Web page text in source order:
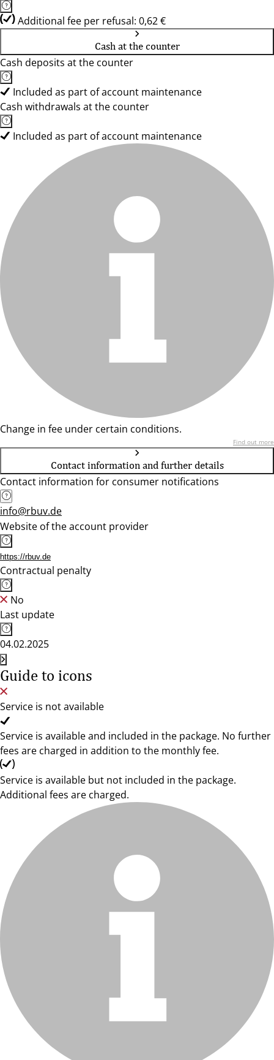
Additional fee per refusal: 0,62 €
Cash at the counter
Cash deposits at the counter
Included as part of account maintenance
Cash withdrawals at the counter
Included as part of account maintenance
Change in fee under certain conditions.
Find out more
Contact information and further details
Contact information for consumer notifications
info@rbuv.de
Website of the account provider
https://rbuv.de
Contractual penalty
No
Last update
04.02.2025
Guide to icons
Service is not available
Service is available and included in the package. No further
fees are charged in addition to the monthly fee.
Service is available but not included in the package.
Additional fees are charged.